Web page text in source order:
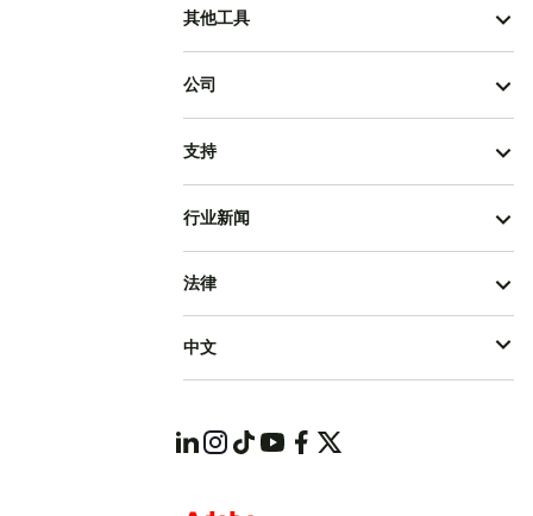
其他工具
公司
支持
行业新闻
法律
中文